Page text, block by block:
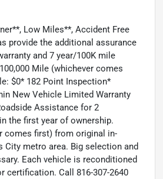
Low Miles**, Accident Free
provide the additional assurance
and 7 year/100K mile
Mile (whichever comes
$0* 182 Point Inspection*
New Vehicle Limited Warranty
Assistance for 2
the first year of ownership.
comes first) from original in-
City metro area. Big selection and
Each vehicle is reconditioned
certification. Call 816-307-2640